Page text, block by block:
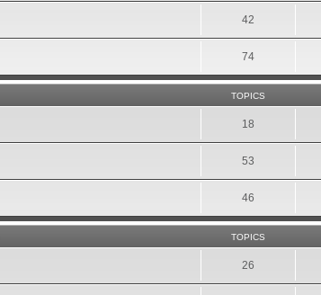
42
74
TOPICS
18
53
46
TOPICS
26